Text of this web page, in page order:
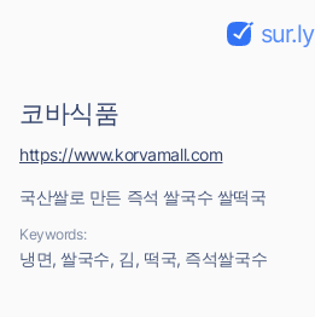
sur.ly
코바식품
국산쌀로 만든 즉석 쌀국수 쌀떡국
Keywords:
냉면, 쌀국수, 김, 떡국, 즉석쌀국수
https://www.korvamall.com